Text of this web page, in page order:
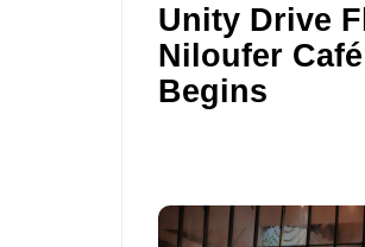
Unity Drive
Niloufer
Begins